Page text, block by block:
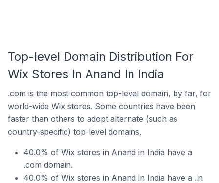
Top-level Domain Distribution For
Wix Stores In Anand In India
.com is the most common top-level domain, by far, for
world-wide Wix stores. Some countries have been
faster than others to adopt alternate (such as
country-specific) top-level domains.
40.0% of Wix stores in Anand in India have a
.com domain.
40.0% of Wix stores in Anand in India have a .in